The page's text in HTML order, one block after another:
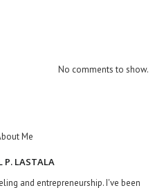
No comments to show.
P. LASTALA
and entrepreneurship. I've been